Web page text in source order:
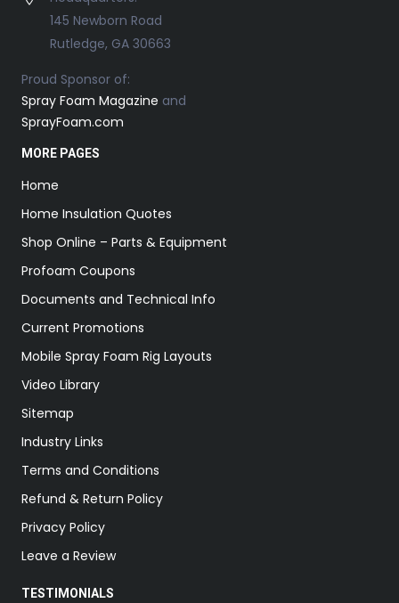
145 Newborn Road
Rutledge, GA 30663
Proud Sponsor of:
Spray Foam Magazine and
SprayFoam.com
MORE PAGES
Home
Home Insulation Quotes
Shop Online – Parts & Equipment
Profoam Coupons
Documents and Technical Info
Current Promotions
Mobile Spray Foam Rig Layouts
Video Library
Sitemap
Industry Links
Terms and Conditions
Refund & Return Policy
Privacy Policy
Leave a Review
TESTIMONIALS